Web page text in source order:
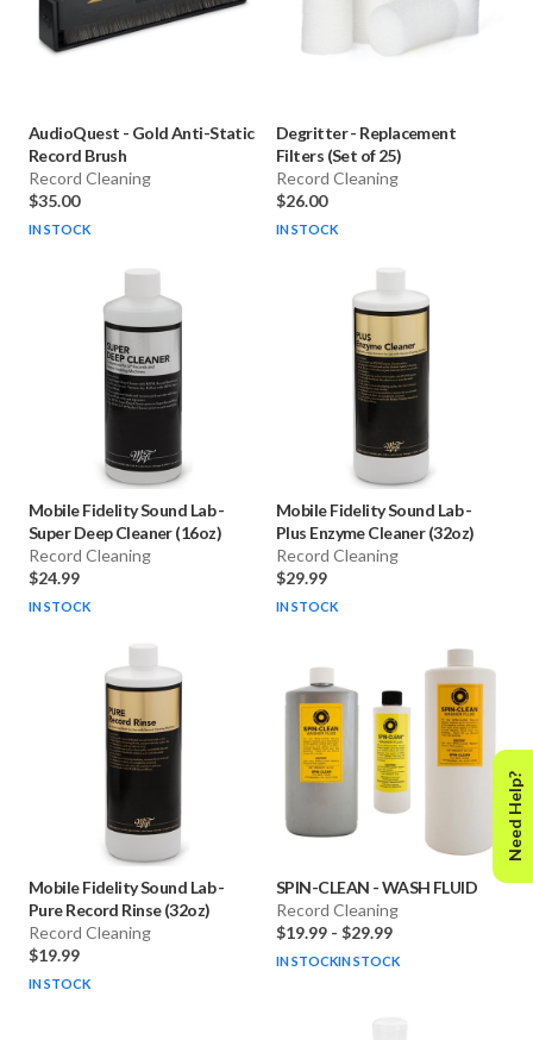
AudioQuest - Gold Anti-Static
Record Brush
Record Cleaning
$35.00
IN STOCK
Degritter- Replacement
Filters (Set of 25)
Record Cleaning
$26.00
IN STOCK
Mobile Fidelity Sound Lab-
Super Deep Cleaner (16oz)
Record Cleaning
$24.99
IN STOCK
Mobile Fidelity Sound Lab-
Plus Enzyme Cleaner (32oz)
Record Cleaning
$29.99
IN STOCK
Mobile Fidelity Sound Lab-
Pure Record Rinse (32oz)
Record Cleaning
$19.99
IN STOCK
SPIN-CLEAN -WASH FLUID
Record Cleaning
$19.99 - $29.99
IN STOCKIN STOCK
Need Help?